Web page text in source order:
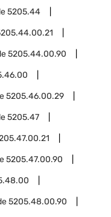
5205.44
5205.44.00.90
5205.46.00.29
5205.47
5205.47.00.90
5205.48.00.90